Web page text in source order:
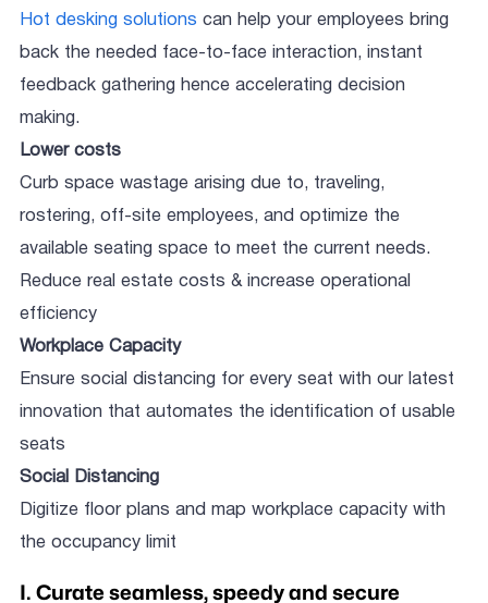
Hot desking solutions can help your employees bring
back the needed face-to-face interaction, instant
feedback gathering hence accelerating decision
making.
Lower costs
Curb space wastage arising due to, traveling,
rostering, off-site employees, and optimize the
available seating space to meet the current needs.
Reduce real estate costs & increase operational
efficiency
Workplace Capacity
Ensure social distancing for every seat with our latest
innovation that automates the identification of usable
seats
Social Distancing
Digitize floor plans and map workplace capacity with
the occupancy limit
I. Curate seamless, speedy and secure